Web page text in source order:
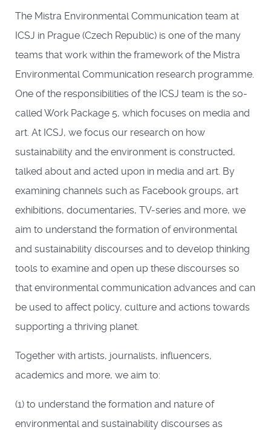
The Mistra Environmental Communication team at
ICSJ in Prague (Czech Republic) is one of the many
teams that work within the framework of the Mistra
Environmental Communication research programme.
One of the responsibilities of the ICSJ team is the so-
called Work Package 5, which focuses on media and
art. At ICSJ, we focus our research on how
sustainability and the environment is constructed,
talked about and acted upon in media and art. By
examining channels such as Facebook groups, art
exhibitions, documentaries, TV-series and more, we
aim to understand the formation of environmental
and sustainability discourses and to develop thinking
tools to examine and open up these discourses so
that environmental communication advances and can
be used to affect policy, culture and actions towards
supporting a thriving planet.
Together with artists, journalists, influencers,
academics and more, we aim to:
(1) to understand the formation and nature of
environmental and sustainability discourses as